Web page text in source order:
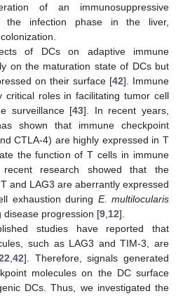
of an immunosuppressive
the infection phase in the liver,
of DCs on adaptive immune
on the maturation state of DCs but
on their surface [42]. Immune
critical roles in facilitating tumor cell
surveillance [43]. In recent years,
shown that immune checkpoint
CTLA-4) are highly expressed in T
the function of T cells in immune
research showed that the
and LAG3 are aberrantly expressed
exhaustion during E. multilocularis
disease progression [9 12].
studies have reported that
such as LAG3 and TIM-3, are
42]. Therefore, signals generated
molecules on the DC surface
DCs. Thus, we investigated the